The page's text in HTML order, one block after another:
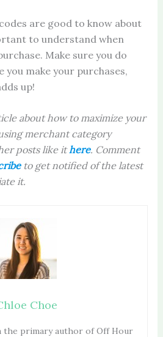
are good to know about
to understand when
Make sure you do
make your purchases,
up!
about how to maximize your
merchant category
posts like ithere. Comment
to get notified of the latest
it.
Choe
the primary author of Off Hour